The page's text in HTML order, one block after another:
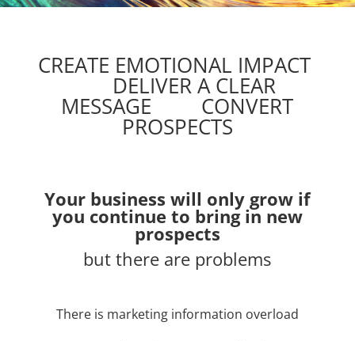
CREATE EMOTIONAL IMPACT
DELIVER A CLEAR
MESSAGE CONVERT
PROSPECTS
Your business will only grow if
you continue to bring in new
prospects
but there are problems
There is marketing information overload